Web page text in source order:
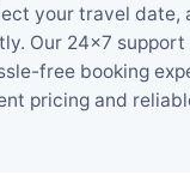
your travel date,
Our 24×7 support
free booking
pricing and